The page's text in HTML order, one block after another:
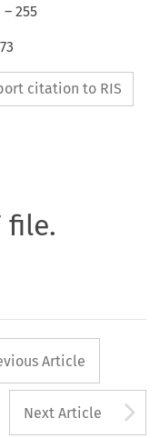
–255
citation to RIS
file.
button
Article
Next Article